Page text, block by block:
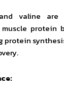
valine are
protein
protein